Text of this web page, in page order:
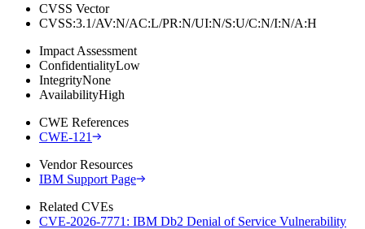
CVSS Vector
CVSS:3.1/AV:N/AC:L/PR:N/UI:N/S:U/C:N/I:N/A:H
Impact Assessment
ConfidentialityLow
IntegrityNone
AvailabilityHigh
CWE References
CWE-121
Vendor Resources
IBM Support Page
Related CVEs
CVE-2026-7771: IBM Db2 Denial of Service Vulnerability